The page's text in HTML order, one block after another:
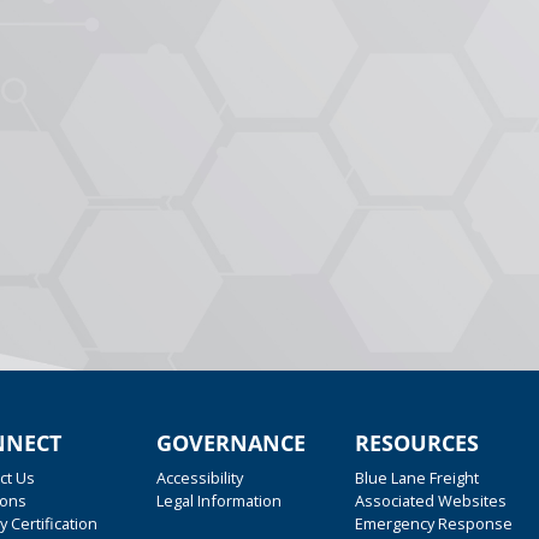
Us
Certification
GOVERNANCE
Accessibility
Legal Information
RESOURCES
Blue Lane Freight
Associated Websites
Emergency Response